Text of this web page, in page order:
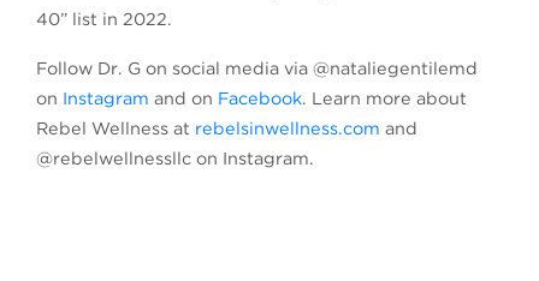
40” list in 2022.
Follow Dr. G on social media via @nataliegentilemd
on Instagram and on Facebook. Learn more about
Rebel Wellness at rebelsinwellness.com and
@rebelwellnessllc on Instagram.